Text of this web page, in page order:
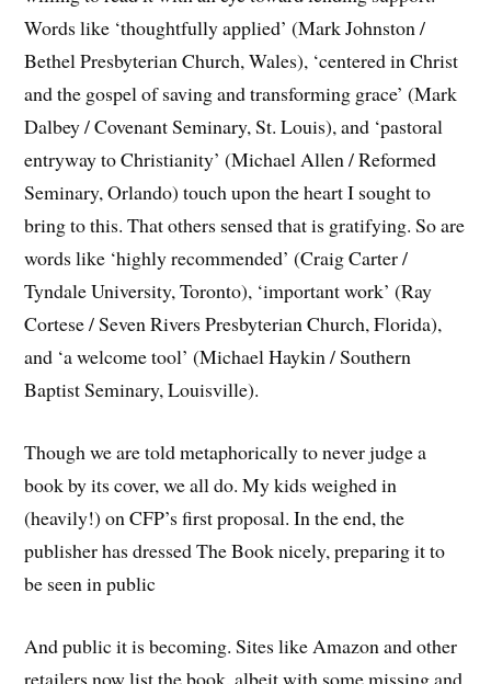
Words like ‘thoughtfully applied’ (Mark Johnston /
Bethel Presbyterian Church, Wales), ‘centered in Christ
and the gospel of saving and transforming grace’ (Mark
Dalbey / Covenant Seminary, St. Louis), and ‘pastoral
entryway to Christianity’ (Michael Allen / Reformed
Seminary, Orlando) touch upon the heart I sought to
bring to this. That others sensed that is gratifying. So are
words like ‘highly recommended’ (Craig Carter /
Tyndale University, Toronto), ‘important work’ (Ray
Cortese / Seven Rivers Presbyterian Church, Florida),
and ‘a welcome tool’ (Michael Haykin / Southern
Baptist Seminary, Louisville).
Though we are told metaphorically to never judge a
book by its cover, we all do. My kids weighed in
(heavily!) on CFP’s first proposal. In the end, the
publisher has dressed The Book nicely, preparing it to
be seen in public
And public it is becoming. Sites like Amazon and other
retailers now list the book, albeit with some missing and